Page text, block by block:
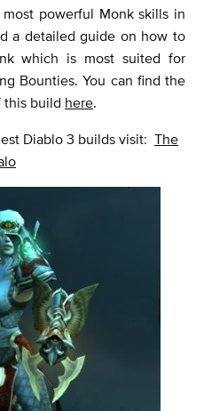
powerful Monk skills in
a detailed guide on how to
which is most suited for
Bounties. You can find the
this build here.
Diablo 3 builds visit: The